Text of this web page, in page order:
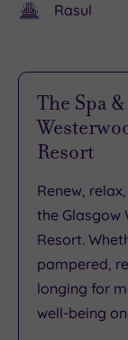
Rasul
The Spa
Resort
Renew,
the Glasgow
Resort.
pampered,
longing for
well-being